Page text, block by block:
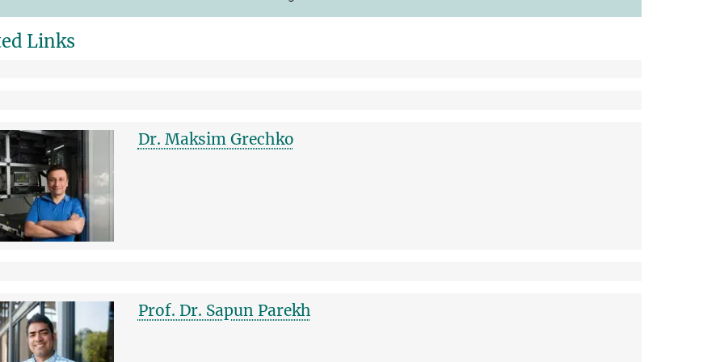
Links
Dr. Maksim Grechko
Prof. Dr. Sapun Parekh